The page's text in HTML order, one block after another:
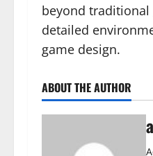
beyond
detailed
game design.
ABOUT THE AUTHOR